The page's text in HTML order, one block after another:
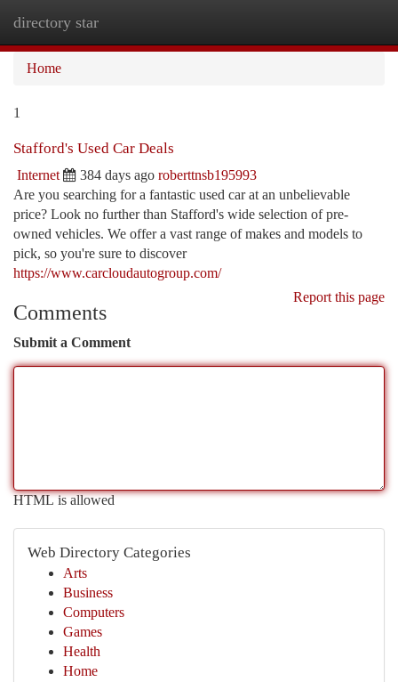
directory star
Home
1
Stafford's Used Car Deals
Internet 384 days ago roberttnsb195993
Are you searching for a fantastic used car at an unbelievable
price? Look no further than Stafford's wide selection of pre-
owned vehicles. We offer a vast range of makes and models to
pick, so you're sure to discover
https://www.carcloudautogroup.com/
Report this page
Comments
Submit a Comment
HTML is allowed
Web Directory Categories
Arts
Business
Computers
Games
Health
Home